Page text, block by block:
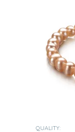
QUALITY: